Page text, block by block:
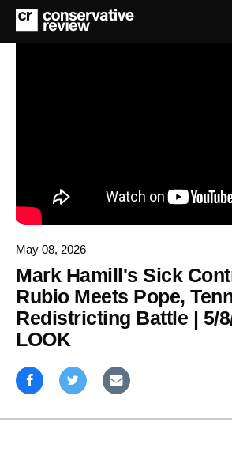
May 08, 2026
Mark Hamill's Sick
Rubio Meets Pope,
Redistricting Battle | 5/
LOOK